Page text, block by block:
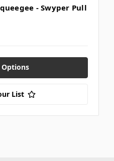
- Swyper Pull
Options
List